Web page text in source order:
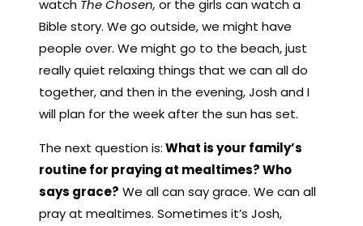
watch The Chosen,or the girls can watch a
Bible story. We go outside, we might have
people over. We might go to the beach, just
really quiet relaxing things that we can all do
together, and then in the evening, Josh and I
will plan for the week after the sun has set.
The next question is:What is your family’s
routine for praying at mealtimes? Who
says grace? We all can say grace. We can all
pray at mealtimes. Sometimes it’s Josh,